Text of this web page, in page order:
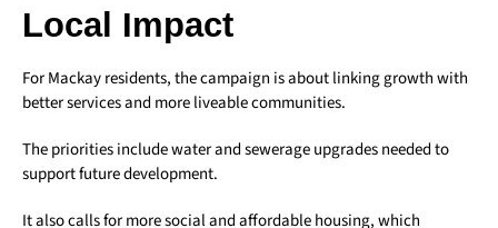
Local Impact
For Mackay residents, the campaign is about linking growth with
better services and more liveable communities.
The priorities include water and sewerage upgrades needed to
support future development.
It also calls for more social and affordable housing, which